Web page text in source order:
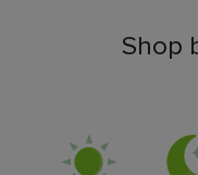
Shop